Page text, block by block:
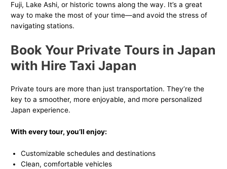
Fuji, Lake Ashi, or historic towns along the way. It’s a great
way to make the most of your time—and avoid the stress of
navigating stations.
Book Your Private Tours in Japan
with Hire Taxi Japan
Private tours are more than just transportation. They’re the
key to a smoother, more enjoyable, and more personalized
Japan experience.
With every tour, you’ll enjoy:
Customizable schedules and destinations
Clean, comfortable vehicles